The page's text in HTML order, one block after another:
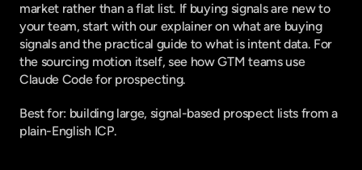
market rather than a flat list. If buying signals are new to
your team, start with our explainer on what are buying
signals and the practical guide to what is intent data. For
the sourcing motion itself, see how GTM teams use
Claude Code for prospecting.
Best for: building large, signal-based prospect lists from a
plain-English ICP.